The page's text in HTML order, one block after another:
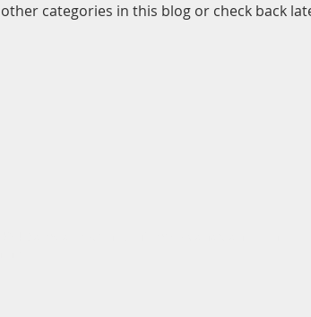
categories in this blog or check back